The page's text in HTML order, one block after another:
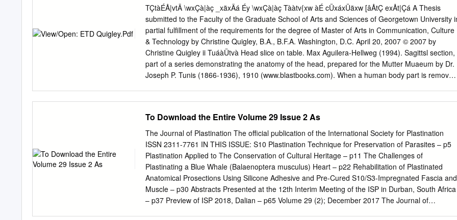
been and topographical distribution of performed in selected patients. The tumor foci, which
remain in the breast survival rate of BCTh patients is not after BCTh, were evaluated in 131
significantly different when compared patients. to total breast removal, and the local recurrence
rate is about 4-8% in five years (Fisher and Wolmark, 1986; MATERIALS AND METHODS
Veronesi et al., 1986). In 70-90% of local failures following BCTh, Between 1978 and 1981,
modified carcinoma growth was found at the radical mastectomies with full primary tumor site.
Four hypotheses axillary dissections were carried out may serve as possible reasons: for invasive
TÇtàÉÅ|vtÄ \wxÇà|àç _xäxÄá Éy \wxÇà|àç Tààtv{xw àÉ cÜxáxÜäxw [âÅtÇ exÅt|Çá A Thesis
submitted to the Faculty of the Graduate School of Arts and Sciences of Georgetown University
partial fulfillment of the requirements for the degree of Master of Arts in Communication, Culture
& Technology by Christine Quigley, B.A., B.F.A. Washington, D.C. April 20, 2007 © 2007 by
Christine Quigley ii TuáàÜtvà Head slice on table. Max Aguilera-Hellweg (1994). Sagittsl section,
part of a series demonstrating the anatomy of the head, prepared for the Mutter Muaeum by Dr.
Joseph P. Tunis (1866-1936), 1910 (www.blastbooks.com). When a human body part is removed
as a race and gender? What reason would someone have to designate the preservation of his
remains and ensure that the narrative of his life stays permanently attached? Does a very
personal part, like face or skin, commemorate the life of that particular body or can it still be used
to represent universal human anatomy? The answers are in part determined by whether the
donor wanted his or her identity associated with the specimen. I examine the gradations of
identity as represented by three museum objects in three different time periods. The first is the
autobiography of a nineteenth-century criminal bound at his request in iii his skin (at the Boston
Athenaeum).
To Download the Entire Volume 29 Issue 2 As
The Journal of Plastination The official publication of the International Society for Plastination
ISSN 2311-7761 IN THIS ISSUE: S10 Plastination Technique for Preservation of Parasites – p5
Plastination Applied to The Conservation of Cultural Heritage – p11 The Challenges of
Plastinating a Blue Whale (Balaenoptera musculus) Heart – p22 Rehabilitation of Plastinated
Anatomical Prosections Using Silicone Adhesive and Pre-Cured S10/S3-Impregnated Fascia and
Muscle – p30 Abstracts Presented at the 12th Interim Meeting of the ISP in Durban, South Africa
– p37 Preview of ISP 2018, Dalian – p65 Volume 29 (2); December 2017 The Journal of